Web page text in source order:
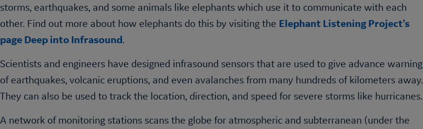
storms, earthquakes, and some animals like elephants which use it to communicate with each
other. Find out more about how elephants do this by visiting the Elephant Listening Project’s
page Deep into Infrasound.
Scientists and engineers have designed infrasound sensors that are used to give advance warning
of earthquakes, volcanic eruptions, and even avalanches from many hundreds of kilometers away.
They can also be used to track the location, direction, and speed for severe storms like hurricanes.
A network of monitoring stations scans the globe for atmospheric and subterranean (under the